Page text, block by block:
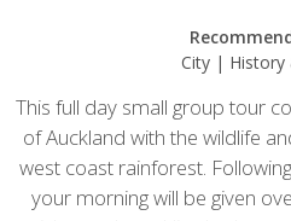
City | History
This full day small group tour
of Auckland with the wildlife
west coast rainforest.
your morning will be given